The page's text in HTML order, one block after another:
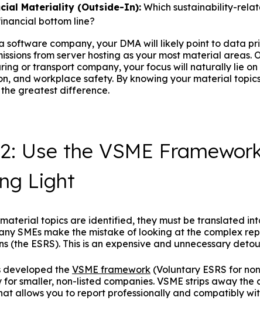
Materiality (Outside-In):Which sustainability-
bottom line?
software company, your DMA will likely point to data
from server hosting as your most material areas.
or transport company, your focus will naturally lie on
and workplace safety. By knowing your material
greatest difference.
Use the VSME
Light
topics are identified, they must be translated
SMEs make the mistake of looking at the complex
(the ESRS). This is an expensive and unnecessary
developed the VSME framework (Voluntary ESRS for
smaller, non-listed companies. VSME strips away
allows you to report professionally and compatibly